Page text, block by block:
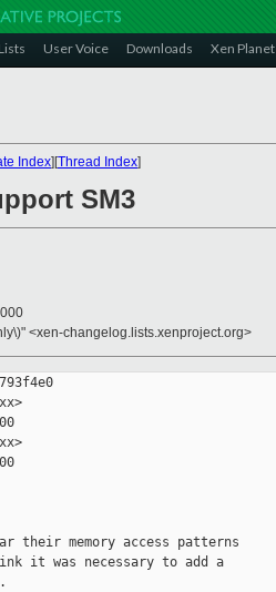
Lists User Voice Downloads Xen Planet
Index][Thread Index]
SM3
<xen-changelog.lists.xenproject.org>
their memory access patterns
it was necessary to add a